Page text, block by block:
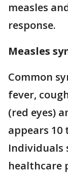
measles
response.
Measles
Common
fever,
(red eyes)
appears 10
Individuals
healthcare